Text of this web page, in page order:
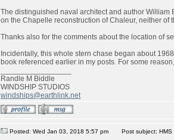
The distinguished naval architect and author William
on the Chapelle reconstruction of Chaleur, neither
Thanks also for the comments about the location of
Incidentally, this whole stern chase began about
book referenced earlier in my posts. For some
Randle M Biddle
WINDSHIP STUDIOS
windships@earthlink.net
Posted: Wed Jan 03, 2018 5:57 pm Post subject: HMS